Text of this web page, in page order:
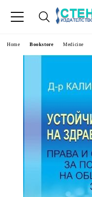
Home Bookstore Medicine